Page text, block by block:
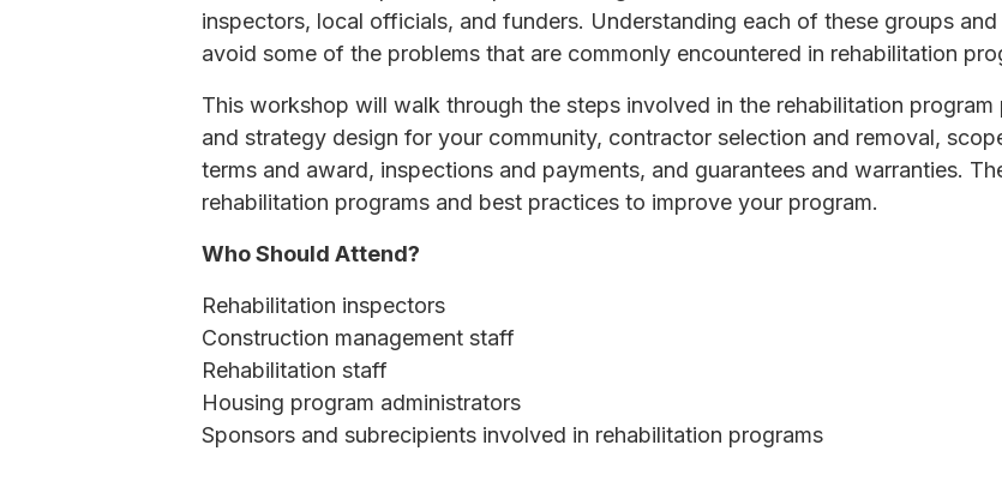
inspectors, local officials, and funders. Understanding each of these groups
avoid some of the problems that are commonly encountered in rehabilitation
This workshop will walk through the steps involved in the rehabilitation
and strategy design for your community, contractor selection and removal,
terms and award, inspections and payments, and guarantees and warranties.
rehabilitation programs and best practices to improve your program.
Who Should Attend?
Rehabilitation inspectors
Construction management staff
Rehabilitation staff
Housing program administrators
Sponsors and subrecipients involved in rehabilitation programs